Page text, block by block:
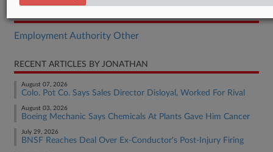
Employment Authority Other
RECENT ARTICLES BY JONATHAN
August 07, 2026
Colo. Pot Co. Says Sales Director Disloyal, Worked For Rival
August 03, 2026
Boeing Mechanic Says Chemicals At Plants Gave Him Cancer
July 29, 2026
BNSF Reaches Deal Over Ex-Conductor's Post-Injury Firing